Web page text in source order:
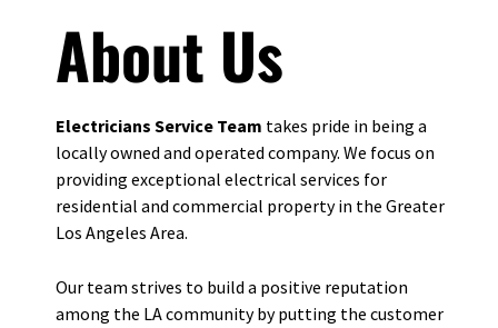
About Us
Electricians Service Team takes pride in being a
locally owned and operated company. We focus on
providing exceptional electrical services for
residential and commercial property in the Greater
Los Angeles Area.
Our team strives to build a positive reputation
among the LA community by putting the customer